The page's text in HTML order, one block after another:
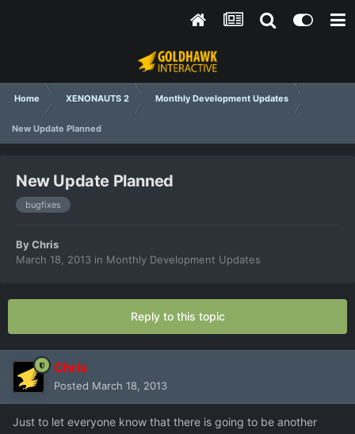
Home XENONAUTS 2 Monthly Development Updates
New Update Planned
New Update Planned
bugfixes
ByChris
March 18, 2013 in Monthly Development Updates
Reply to this topic
Chris
Posted March 18, 2013
Just to let everyone know that there is going to be another